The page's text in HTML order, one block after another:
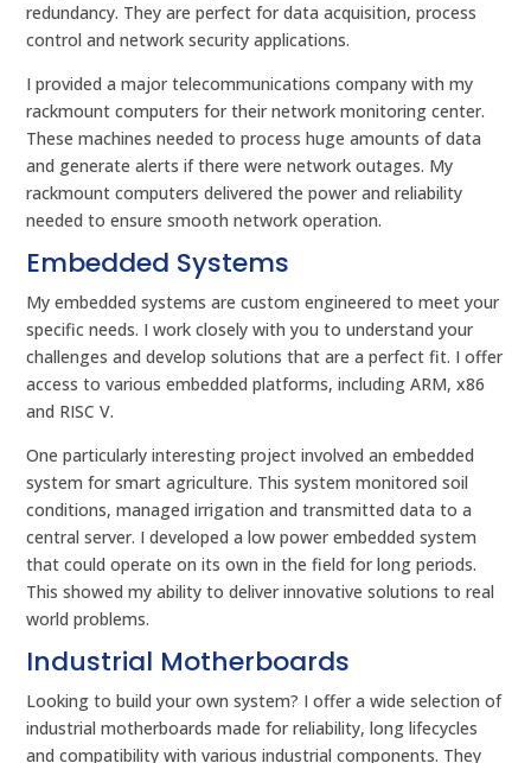
redundancy. They are perfect for data acquisition, process
control and network security applications.
I provided a major telecommunications company with my
rackmount computers for their network monitoring center.
These machines needed to process huge amounts of data
and generate alerts if there were network outages. My
rackmount computers delivered the power and reliability
needed to ensure smooth network operation.
Embedded Systems
My embedded systems are custom engineered to meet your
specific needs. I work closely with you to understand your
challenges and develop solutions that are a perfect fit. I offer
access to various embedded platforms, including ARM, x86
and RISC V.
One particularly interesting project involved an embedded
system for smart agriculture. This system monitored soil
conditions, managed irrigation and transmitted data to a
central server. I developed a low power embedded system
that could operate on its own in the field for long periods.
This showed my ability to deliver innovative solutions to real
world problems.
Industrial Motherboards
Looking to build your own system? I offer a wide selection of
industrial motherboards made for reliability, long lifecycles
and compatibility with various industrial components. They